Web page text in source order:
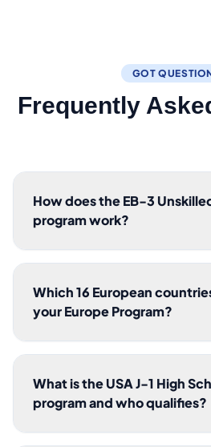
GOT
Frequently
How does the EB-3
program work?
Which 16 European
your Europe Program?
What is the USA J-1 High
program and who qualifies?